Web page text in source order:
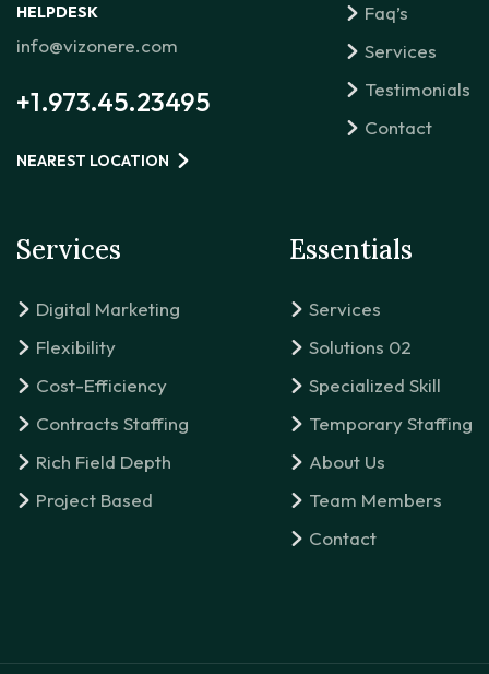
HELPDESK
info@vizonere.com
+1.973.45.23495
NEAREST LOCATION
Faq’s
Services
Testimonials
Contact
Services
Digital Marketing
Flexibility
Cost-Efficiency
Contracts Staffing
Rich Field Depth
Project Based
Essentials
Services
Solutions 02
Specialized Skill
Temporary Staffing
About Us
Team Members
Contact